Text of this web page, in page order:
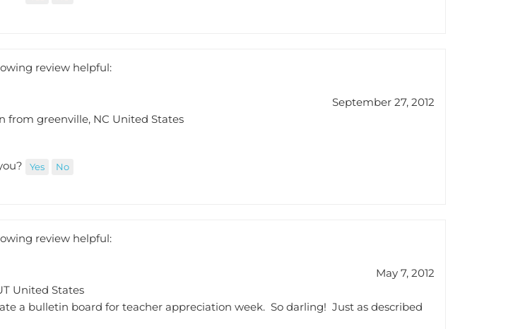
review helpful:
September 27, 2012
greenville, NC United States
review helpful:
May 7, 2012
United States
a bulletin board for teacher appreciation week. So darling! Just as described